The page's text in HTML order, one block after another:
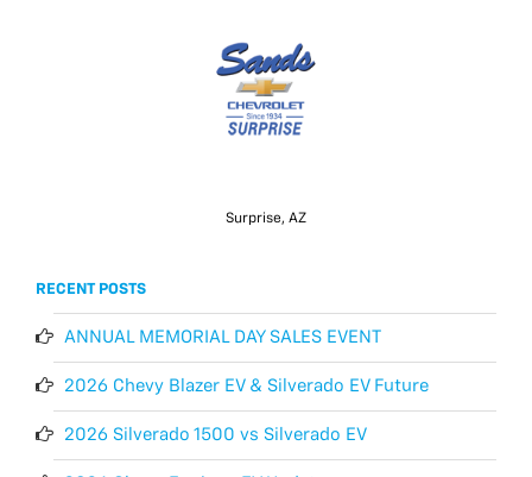
Surprise, AZ
RECENT POSTS
ANNUAL MEMORIAL DAY SALES EVENT
2026 Chevy Blazer EV & Silverado EV Future
2026 Silverado 1500 vs Silverado EV